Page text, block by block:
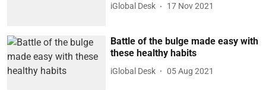
iGlobal Desk 17 Nov 2021
Battle of the bulge made easy with
these healthy habits
iGlobal Desk 05 Aug 2021